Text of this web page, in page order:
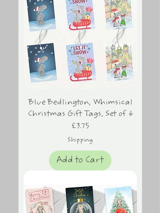
Blue Bedlington, Whimsical
Christmas Gift Tags, Set of 6
Price
£3.75
Shipping
Add to Cart